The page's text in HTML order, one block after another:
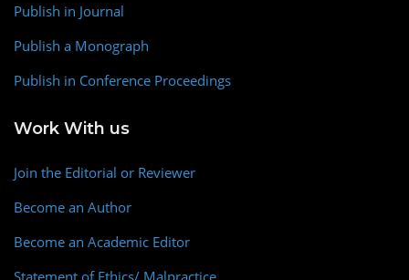
Publish in Journal
Publish a Monograph
Publish in Conference Proceedings
Work With us
Join the Editorial or Reviewer
Become an Author
Become an Academic Editor
Statement of Ethics/ Malpractice